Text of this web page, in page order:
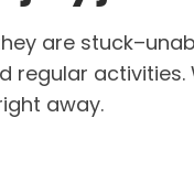
are
away.